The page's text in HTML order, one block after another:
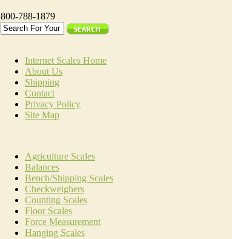
800-788-1879
Internet Scales Home
About Us
Shipping
Contact
Privacy Policy
Site Map
Agriculture Scales
Balances
Bench/Shipping Scales
Checkweighers
Counting Scales
Floor Scales
Force Measurement
Hanging Scales